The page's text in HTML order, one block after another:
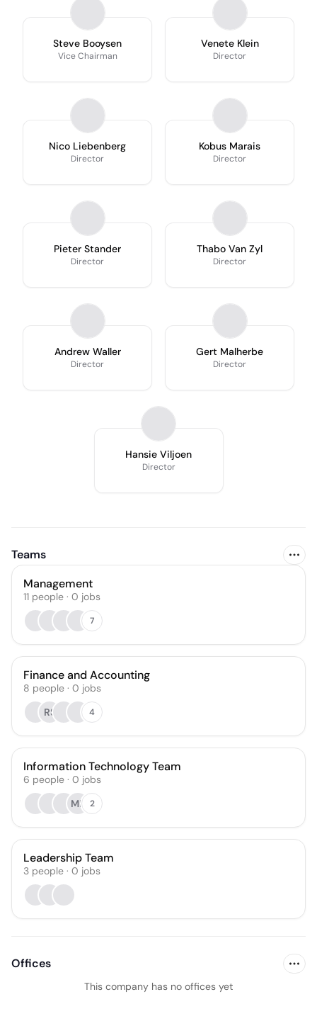
Steve Booysen
Vice Chairman
Venete Klein
Director
Nico Liebenberg
Director
Kobus Marais
Director
Pieter Stander
Director
Thabo Van Zyl
Director
Andrew Waller
Director
Gert Malherbe
Director
Hansie Viljoen
Director
Teams
Management
11 people · 0 jobs
7
Finance and Accounting
8 people · 0 jobs
RS
4
Information Technology Team
6 people · 0 jobs
MB
2
Leadership Team
3 people · 0 jobs
Offices
This company has no offices yet